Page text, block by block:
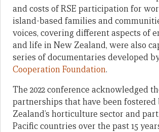
and costs of RSE participation for
island-based families and
voices, covering different aspects of
and life in New Zealand, were also
series of documentaries developed
Cooperation Foundation.
The 2022 conference acknowledged
partnerships that have been
Zealand’s horticulture sector and
Pacific countries over the past 15